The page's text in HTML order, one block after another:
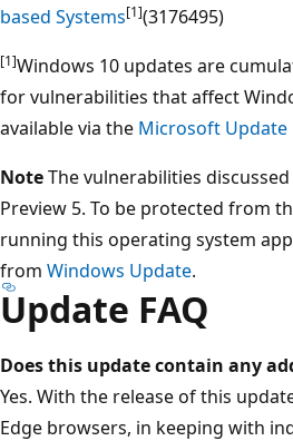
based Systems[1](3176495)
[1]Windows 10 updates are
for vulnerabilities that affect
available via the Microsoft Update
NoteThe vulnerabilities
Preview 5. To be protected from
running this operating system
from Windows Update.
Update FAQ
Does this update contain any
Yes. With the release of this
Edge browsers, in keeping with